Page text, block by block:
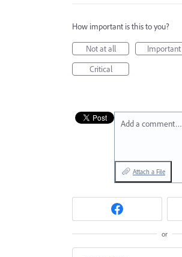
How important is this to you?
Not at all
Important
Critical
Add a comment…
Attach a File
or